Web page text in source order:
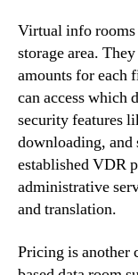
Virtual info rooms
storage area.
amounts for each
can access which
security features
downloading, and
established VDR
administrative
and translation.
Pricing is another